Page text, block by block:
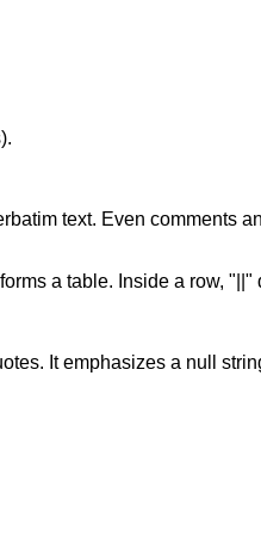
text. Even comments
a table. Inside a row, "||"
It emphasizes a null